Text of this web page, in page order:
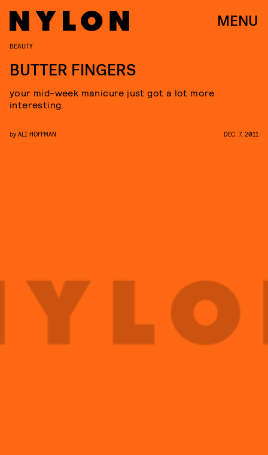
MENU
BEAUTY
BUTTER FINGERS
your mid-week manicure just got a lot more
interesting.
by ALI HOFFMAN DEC. 7, 2011